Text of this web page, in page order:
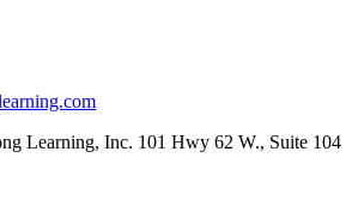
Learning, Inc. 101 Hwy 62 W., Suite 104